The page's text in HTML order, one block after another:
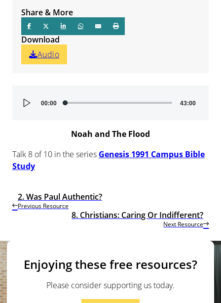
Audio
Player
00:00 43:00
Noah and The Flood
Talk 8 of 10 in the series Genesis 1991 Campus Bible
Study
Share & More
Download
Audio
Previous Resource
2. Was Paul Authentic?
Next Resource
8. Christians: Caring Or Indifferent?
Enjoying these free resources?
Please consider supporting us today.